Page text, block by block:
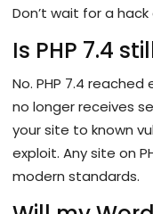
Don’t wait for a hack
Is PHP 7.4
No. PHP 7.4
no longer receives
your site to known
exploit. Any site on
modern standards.